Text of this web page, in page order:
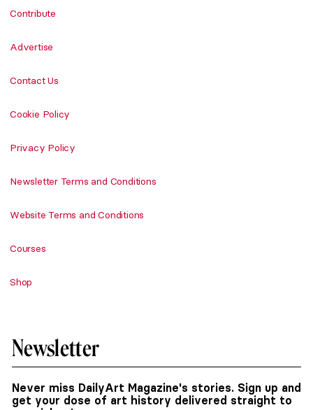
Contribute
Advertise
Contact Us
Cookie Policy
Privacy Policy
Newsletter Terms and Conditions
Website Terms and Conditions
Courses
Shop
Newsletter
Never miss DailyArt Magazine's stories. Sign up and
get your dose of art history delivered straight to